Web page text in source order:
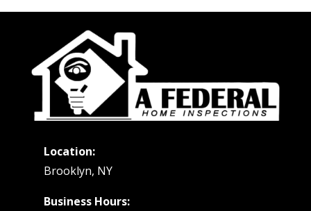
Location:
Brooklyn, NY
Business Hours: